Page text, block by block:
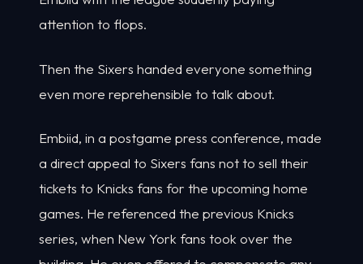
attention to flops.
Then the Sixers handed everyone something
even more reprehensible to talk about.
Embiid, in a postgame press conference, made
a direct appeal to Sixers fans not to sell their
tickets to Knicks fans for the upcoming home
games. He referenced the previous Knicks
series, when New York fans took over the